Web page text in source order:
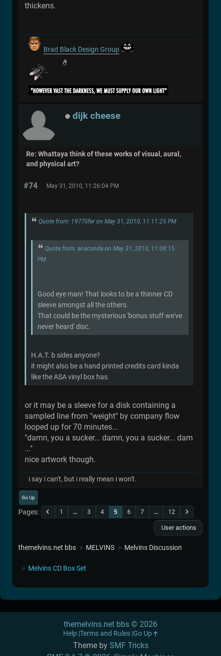
thickens.
Brad Black Design Group
dijk cheese
Re: Whattaya think of these works of visual, aural,
and physical art?
#74 May 31, 2010, 11:26:04 PM
Quote from: 1977lifer on May 31, 2010, 11:11:25 PM
Quote from: anaconda on May 31, 2010, 11:08:15
PM
Good eye man! That looks to be a thinner CD
sleeve amongst all the others.
That could be the mysterious 'bonus stuff we've
never heard' disc.
H.A.T. b sides anyone?
it might also be a hand printed credits card kinda
like the ASA vinyl box has.
or it may be a sleeve for a disk containing a
sampled line from "weight" by company flow
looped up for 70 minutes...
"damn, you a sucker... damn, you a sucker... dam
..."
nice artwork though.
i say i can't, but i really mean i won't.
Go Up
Pages 1 ... 3 4 5 6 7 ... 12
User actions
themelvins.net bbs ► MELVINS ► Melvins Discussion
► Melvins CD Box Set
Theme by SMF Tricks
themelvins.net bbs © 2026
Help Terms and Rules Go Up